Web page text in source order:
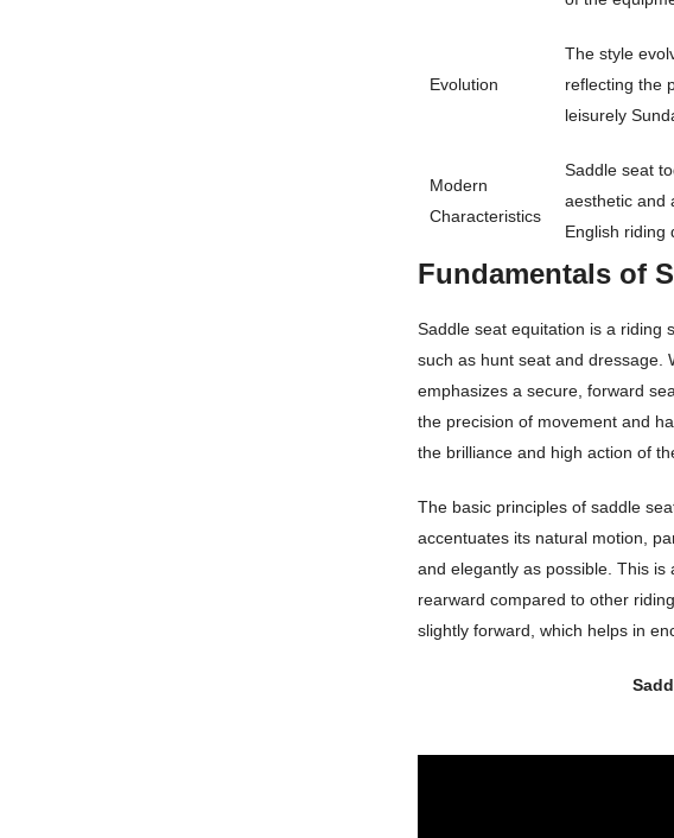
Evolution
The style
reflecting the
leisurely
Modern
Characteristics
Saddle seat
aesthetic and
English riding
Fundamentals of
Saddle seat equitation is a riding
such as hunt seat and dressage.
emphasizes a secure, forward
the precision of movement and
the brilliance and high action of
The basic principles of saddle
accentuates its natural motion,
and elegantly as possible. This
rearward compared to other
slightly forward, which helps in